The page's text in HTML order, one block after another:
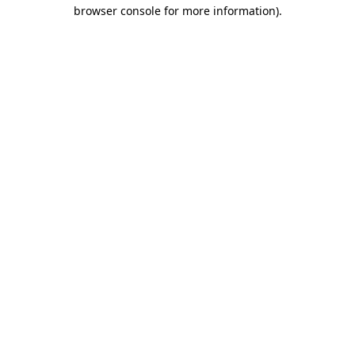
browser console for more information).